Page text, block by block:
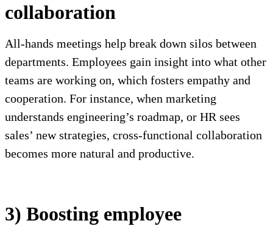
collaboration
All-hands meetings help break down silos between
departments. Employees gain insight into what other
teams are working on, which fosters empathy and
cooperation. For instance, when marketing
understands engineering’s roadmap, or HR sees
sales’ new strategies, cross-functional collaboration
becomes more natural and productive.
3) Boosting employee